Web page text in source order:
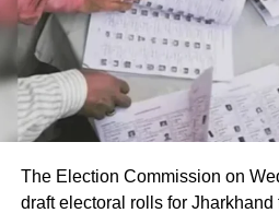
apprehensions about
Eid-al-Adha or Bakrid
in Jammu and Kashmir
said. But the mood was
Passengers received first aid at
requiring further medical
and Fortis hospitals.
The minister also praised the
continued assisting passengers
sustaining injuries until the
The Election Commission on
draft electoral rolls for